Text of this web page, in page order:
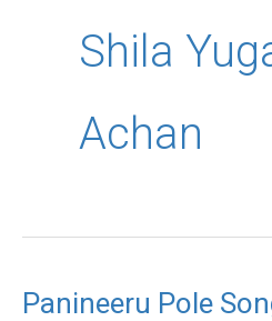
Shila
Achan
Panineeru Pole
Panineeru